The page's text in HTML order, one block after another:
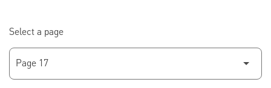
Select a page